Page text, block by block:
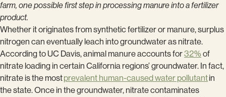
farm, one possible first step in processing manure into a fertilizer
product.
Whether it originates from synthetic fertilizer or manure, surplus
nitrogen can eventually leach into groundwater as nitrate.
According to UC Davis, animal manure accounts for32% of
nitrate loading in certain California regions’ groundwater. In fact,
nitrate is the mostprevalent human-caused water pollutantin
the state. Once in the groundwater, nitrate contaminates